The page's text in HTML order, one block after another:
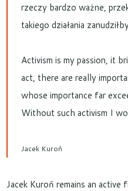
rzeczy bardzo ważne,
takiego działania
Activism is my passion, it
act, there are really
whose importance far
Without such activism I
Jacek Kuroń
Jacek Kuroń remains an